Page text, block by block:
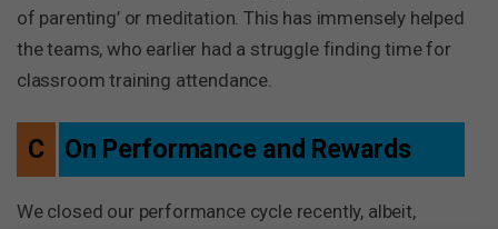
of parenting’ or meditation. This has immensely helped
the teams, who earlier had a struggle finding time for
classroom training attendance.
C On Performance and Rewards
We closed our performance cycle recently, albeit,